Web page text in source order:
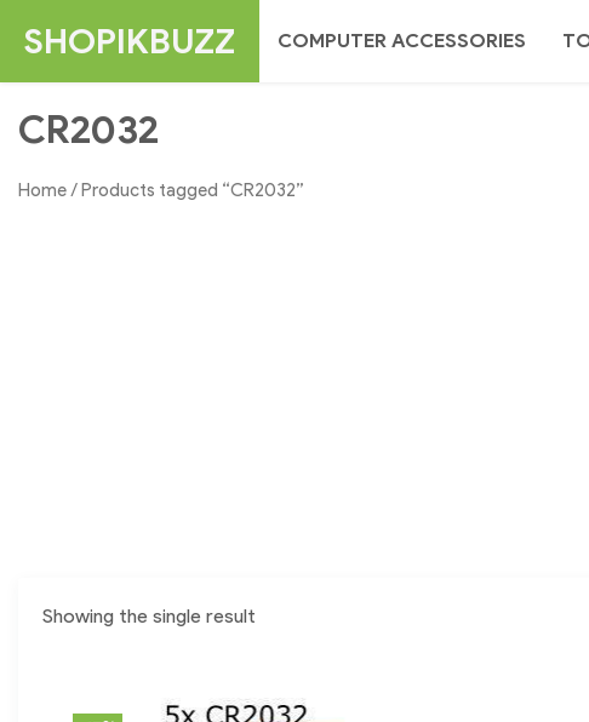
SHOPIKBUZZ COMPUTER ACCESSORIES
CR2032
Home/ Products tagged “CR2032”
Showing the single result